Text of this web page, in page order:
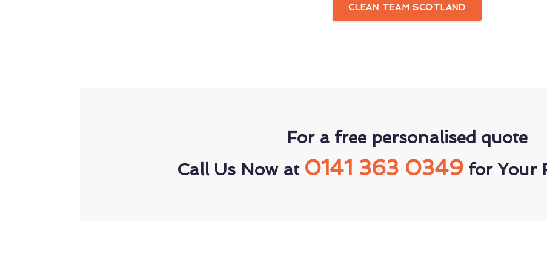
CLEAN TEAM SCOTLAND
For a free personalised quote
Call Us Now at 0141 363 0349for Your